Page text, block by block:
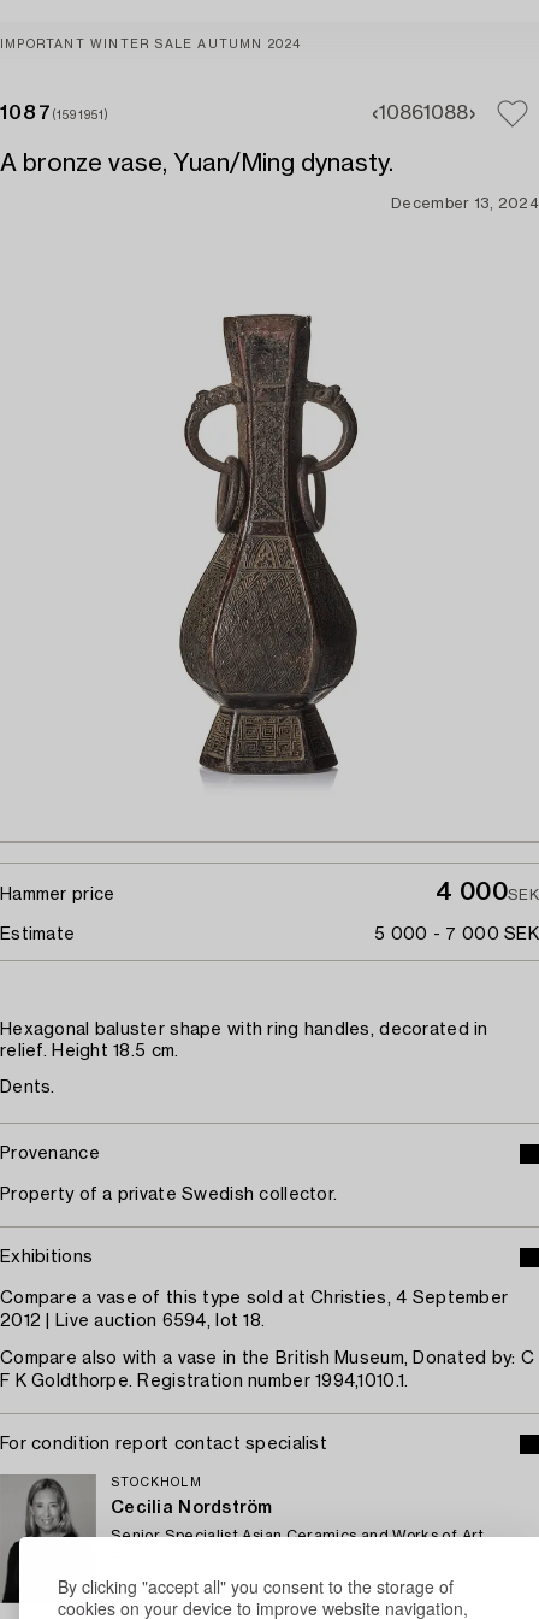
By clicking "accept all" you consent to the storage of
cookies on your device to improve website navigation,
IMPORTANT WINTER SALE AUTUMN 2024
1087 (1591951) 10861088
A bronze vase, Yuan/Ming dynasty.
December 13, 2024
Hammer price 4 000SEK
Estimate 5 000 - 7 000 SEK
Hexagonal baluster shape with ring handles, decorated in
relief. Height 18.5 cm.
Dents.
Provenance
Property of a private Swedish collector.
Exhibitions
Compare a vase of this type sold at Christies, 4 September
2012 | Live auction 6594, lot 18.
Compare also with a vase in the British Museum, Donated by: C
F K Goldthorpe. Registration number 1994,1010.1.
For condition report contact specialist
STOCKHOLM
Cecilia Nordström
Senior Specialist Asian Ceramics and Works of Art,
+46 (0)739 40 08 02
Email